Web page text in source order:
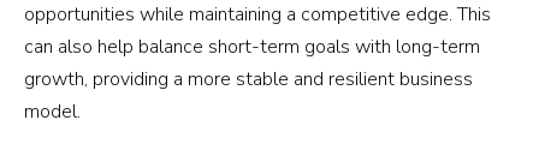
opportunities while maintaining a competitive edge. This
can also help balance short-term goals with long-term
growth, providing a more stable and resilient business
model.